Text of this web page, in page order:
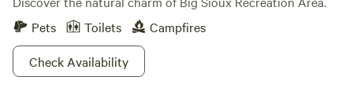
Pets
Toilets
Campfires
Check Availability